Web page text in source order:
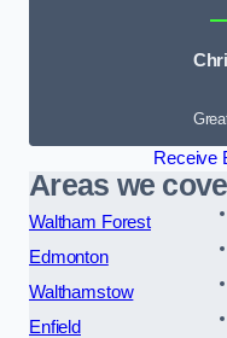
Receive
Areas we
Waltham Forest
Edmonton
Walthamstow
Enfield